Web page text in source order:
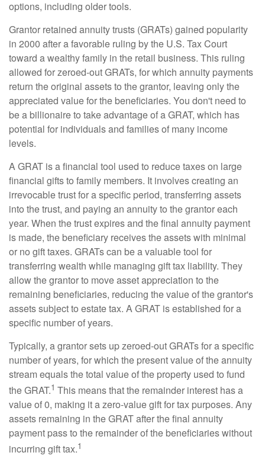
options, including older tools.
Grantor retained annuity trusts (GRATs) gained popularity
in 2000 after a favorable ruling by the U.S. Tax Court
toward a wealthy family in the retail business. This ruling
allowed for zeroed-out GRATs, for which annuity payments
return the original assets to the grantor, leaving only the
appreciated value for the beneficiaries. You don't need to
be a billionaire to take advantage of a GRAT, which has
potential for individuals and families of many income
levels.
A GRAT is a financial tool used to reduce taxes on large
financial gifts to family members. It involves creating an
irrevocable trust for a specific period, transferring assets
into the trust, and paying an annuity to the grantor each
year. When the trust expires and the final annuity payment
is made, the beneficiary receives the assets with minimal
or no gift taxes. GRATs can be a valuable tool for
transferring wealth while managing gift tax liability. They
allow the grantor to move asset appreciation to the
remaining beneficiaries, reducing the value of the grantor's
assets subject to estate tax. A GRAT is established for a
specific number of years.
Typically, a grantor sets up zeroed-out GRATs for a specific
number of years, for which the present value of the annuity
stream equals the total value of the property used to fund
the GRAT.1 This means that the remainder interest has a
value of 0, making it a zero-value gift for tax purposes. Any
assets remaining in the GRAT after the final annuity
payment pass to the remainder of the beneficiaries without
incurring gift tax.1